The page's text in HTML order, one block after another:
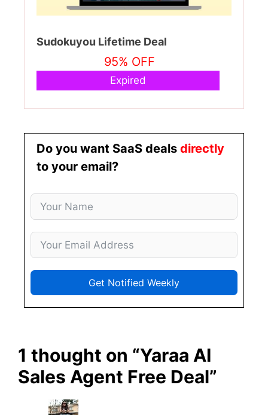
Sudokuyou Lifetime Deal
95% OFF
Expired
Do you want SaaS deals directly
to your email?
Get Notified Weekly
1 thought on “Yaraa AI
Sales Agent Free Deal”